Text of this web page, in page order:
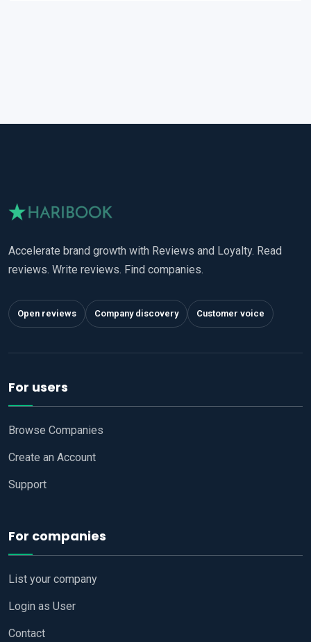
Accelerate brand growth with Reviews and Loyalty. Read
reviews. Write reviews. Find companies.
Open reviews Company discovery Customer voice
For users
Browse Companies
Create an Account
Support
For companies
List your company
Login as User
Contact